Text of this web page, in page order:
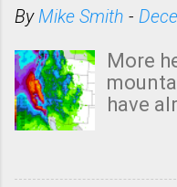
ByMike Smith -
More
have
state.